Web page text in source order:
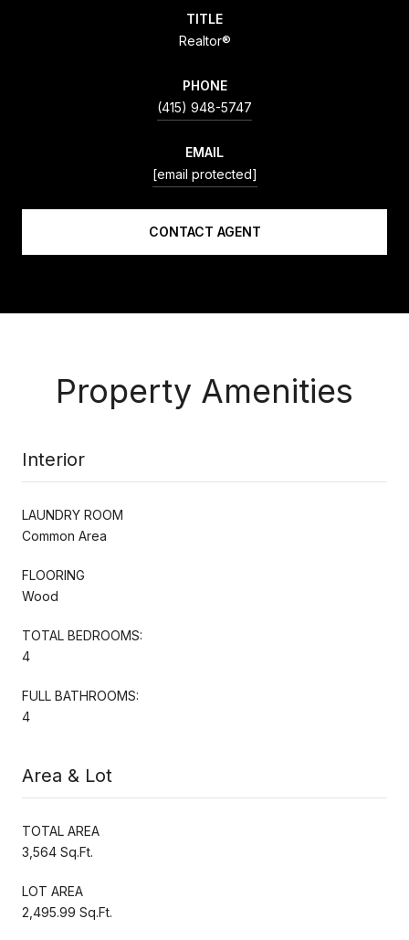
TITLE
Realtor®
PHONE
(415) 948-5747
EMAIL
[email protected]
CONTACT AGENT
Property Amenities
Interior
LAUNDRY ROOM
Common Area
FLOORING
Wood
TOTAL BEDROOMS:
4
FULL BATHROOMS:
4
Area & Lot
TOTAL AREA
3,564 Sq.Ft.
LOT AREA
2,495.99 Sq.Ft.